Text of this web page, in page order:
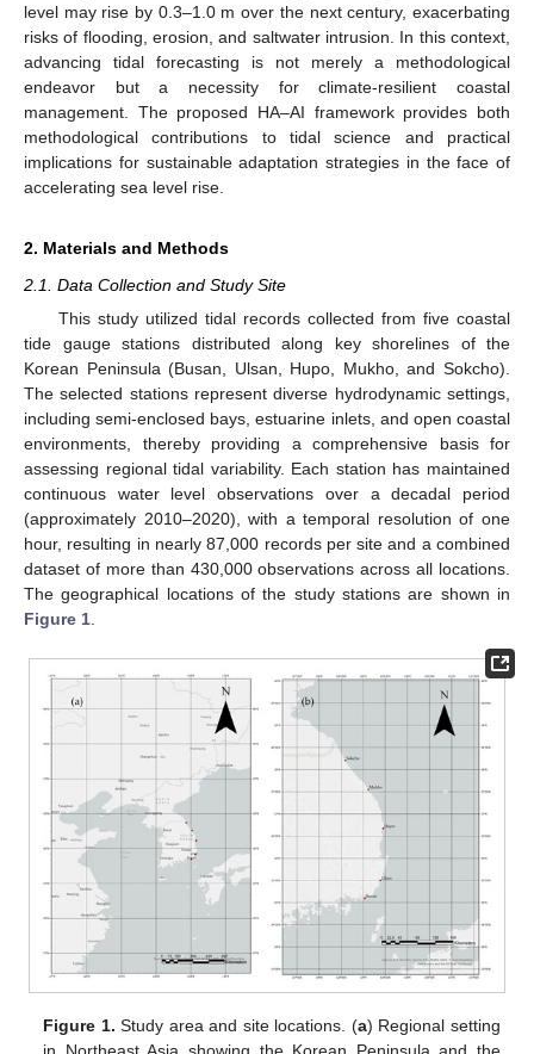
level may rise by 0.3–1.0 m over the next century, exacerbating
risks of flooding, erosion, and saltwater intrusion. In this context,
advancing tidal forecasting is not merely a methodological
endeavor but a necessity for climate-resilient coastal
management. The proposed HA–AI framework provides both
methodological contributions to tidal science and practical
implications for sustainable adaptation strategies in the face of
accelerating sea level rise.
2. Materials and Methods
2.1. Data Collection and Study Site
This study utilized tidal records collected from five coastal
tide gauge stations distributed along key shorelines of the
Korean Peninsula (Busan, Ulsan, Hupo, Mukho, and Sokcho).
The selected stations represent diverse hydrodynamic settings,
including semi-enclosed bays, estuarine inlets, and open coastal
environments, thereby providing a comprehensive basis for
assessing regional tidal variability. Each station has maintained
continuous water level observations over a decadal period
(approximately 2010–2020), with a temporal resolution of one
hour, resulting in nearly 87,000 records per site and a combined
dataset of more than 430,000 observations across all locations.
The geographical locations of the study stations are shown in
Figure 1
Figure 1. Study area and site locations. (a) Regional setting